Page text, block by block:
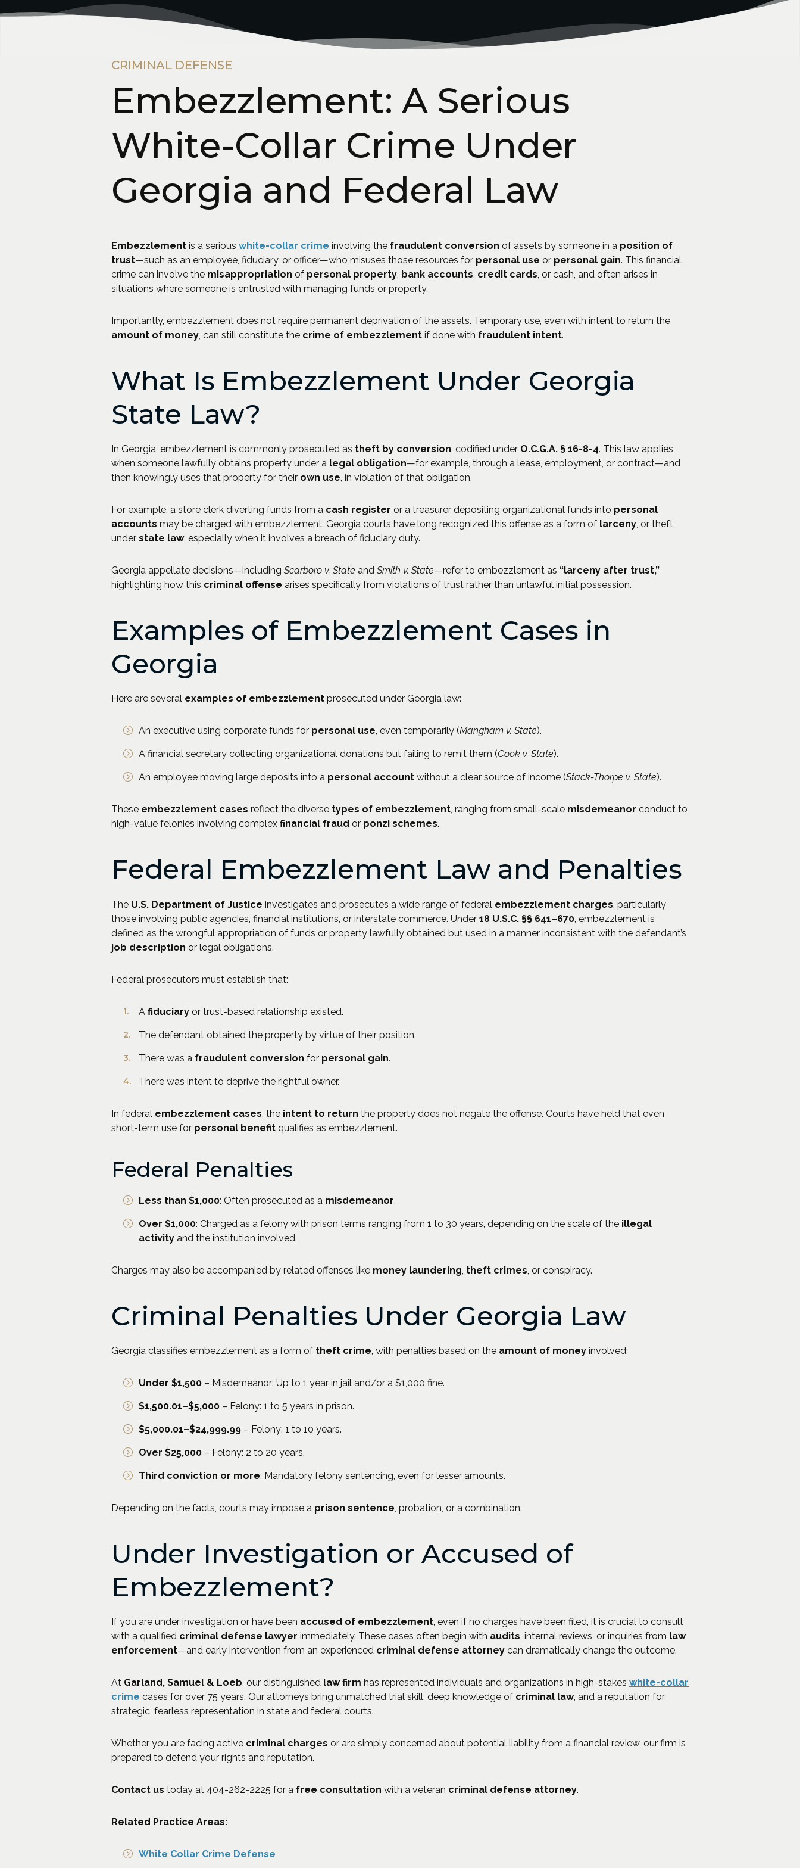
CRIMINAL DEFENSE
Embezzlement: A Serious
White-Collar Crime Under
Georgia and Federal Law
Embezzlement is a serious white-collar crime involving the fraudulent conversion of assets by someone in a position of
trust—such as an employee, fiduciary, or officer—who misuses those resources for personal use or personal gain. This financial
crime can involve the misappropriation of personal property, bank accounts, credit cards, or cash, and often arises in
situations where someone is entrusted with managing funds or property.
Importantly, embezzlement does not require permanent deprivation of the assets. Temporary use, even with intent to return the
amount of money, can still constitute the crime of embezzlement if done with fraudulent intent.
What Is Embezzlement Under Georgia
State Law?
In Georgia, embezzlement is commonly prosecuted as theft by conversion, codified under O.C.G.A. § 16-8-4. This law applies
when someone lawfully obtains property under a legal obligation—for example, through a lease, employment, or contract—and
then knowingly uses that property for their own use, in violation of that obligation.
For example, a store clerk diverting funds from a cash register or a treasurer depositing organizational funds into personal
accounts may be charged with embezzlement. Georgia courts have long recognized this offense as a form of larceny, or theft,
under state law, especially when it involves a breach of fiduciary duty.
Georgia appellate decisions—including Scarboro v. State and Smith v. State—refer to embezzlement as “larceny after trust,”
highlighting how this criminal offense arises specifically from violations of trust rather than unlawful initial possession.
Examples of Embezzlement Cases in
Georgia
Here are several examples of embezzlement prosecuted under Georgia law:
An executive using corporate funds for personal use, even temporarily (Mangham v. State).
A financial secretary collecting organizational donations but failing to remit them (Cook v. State).
An employee moving large deposits into a personal account without a clear source of income (Stack-Thorpe v. State).
These embezzlement cases reflect the diverse types of embezzlement, ranging from small-scale misdemeanor conduct to
high-value felonies involving complex financial fraud or ponzi schemes.
Federal Embezzlement Law and Penalties
The U.S. Department of Justice investigates and prosecutes a wide range of federal embezzlement charges , particularly
those involving public agencies, financial institutions, or interstate commerce. Under 18 U.S.C. §§ 641–670 , embezzlement is
defined as the wrongful appropriation of funds or property lawfully obtained but used in a manner inconsistent with the defendant’s
job description or legal obligations.
Federal prosecutors must establish that:
A fiduciary or trust-based relationship existed.
The defendant obtained the property by virtue of their position.
There was a fraudulent conversion for personal gain.
There was intent to deprive the rightful owner.
In federal embezzlement cases , the intent to return the property does not negate the offense. Courts have held that even
short-term use for personal benefit qualifies as embezzlement.
Federal Penalties
Less than $1,000: Often prosecuted as a misdemeanor.
Over $1,000: Charged as a felony with prison terms ranging from 1 to 30 years, depending on the scale of the illegal
activity and the institution involved.
Charges may also be accompanied by related offenses like money laundering theft crimes , or conspiracy.
Criminal Penalties Under Georgia Law
Georgia classifies embezzlement as a form of theft crime, with penalties based on the amount of money involved:
Under $1,500 – Misdemeanor: Up to 1 year in jail and/or a $1,000 fine.
$1,500.01–$5,000 – Felony: 1 to 5 years in prison.
$5,000.01–$24,999.99 – Felony: 1 to 10 years.
Over $25,000 – Felony: 2 to 20 years.
Third conviction or more: Mandatory felony sentencing, even for lesser amounts.
Depending on the facts, courts may impose a prison sentence, probation, or a combination.
Under Investigation or Accused of
Embezzlement?
If you are under investigation or have been accused of embezzlement, even if no charges have been filed, it is crucial to consult
with a qualified criminal defense lawyer immediately. These cases often begin with audits, internal reviews, or inquiries from law
enforcement—and early intervention from an experienced criminal defense attorney can dramatically change the outcome.
At Garland, Samuel & Loeb, our distinguished law firm has represented individuals and organizations in high-stakes white-collar
crime cases for over 75 years. Our attorneys bring unmatched trial skill, deep knowledge of criminal law, and a reputation for
strategic, fearless representation in state and federal courts.
Whether you are facing active criminal charges or are simply concerned about potential liability from a financial review, our firm is
prepared to defend your rights and reputation.
Contact us today at 404-262-2225 for a free consultation with a veteran criminal defense attorney.
Related Practice Areas:
White Collar Crime Defense